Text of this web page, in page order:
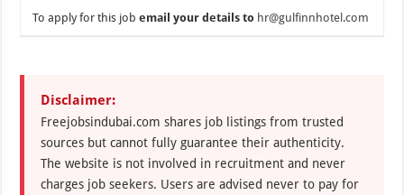
To apply for this jobemail your details to hr@gulfinnhotel.com
Disclaimer:
Freejobsindubai.com shares job listings from trusted
sources but cannot fully guarantee their authenticity.
The website is not involved in recruitment and never
charges job seekers. Users are advised never to pay for